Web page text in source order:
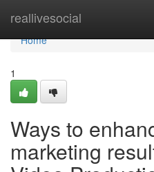
reallivesocial
Home
Home
1
Ways to
marketing